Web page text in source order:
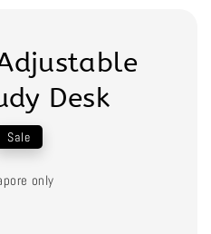
Desk
Sale
only